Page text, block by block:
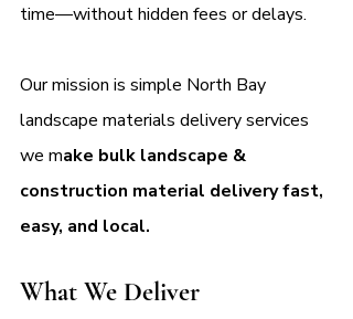
time—without hidden fees or delays.
Our mission is simple North Bay
landscape materials delivery services
we make bulk landscape &
construction material delivery fast,
easy, and local.
What We Deliver